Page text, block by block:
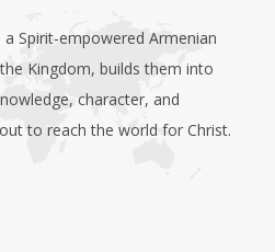
Spirit-empowered Armenian
Kingdom, builds them into
character, and
to reach the world for Christ.